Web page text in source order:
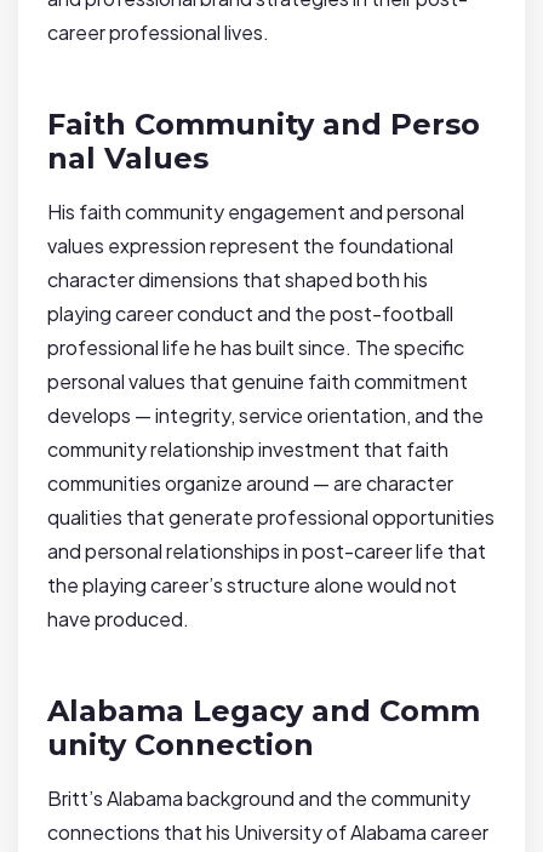
career professional lives.
Faith Community and Perso
nal Values
His faith community engagement and personal
values expression represent the foundational
character dimensions that shaped both his
playing career conduct and the post-football
professional life he has built since. The specific
personal values that genuine faith commitment
develops — integrity, service orientation, and the
community relationship investment that faith
communities organize around — are character
qualities that generate professional opportunities
and personal relationships in post-career life that
the playing career’s structure alone would not
have produced.
Alabama Legacy and Comm
unity Connection
Britt’s Alabama background and the community
connections that his University of Alabama career